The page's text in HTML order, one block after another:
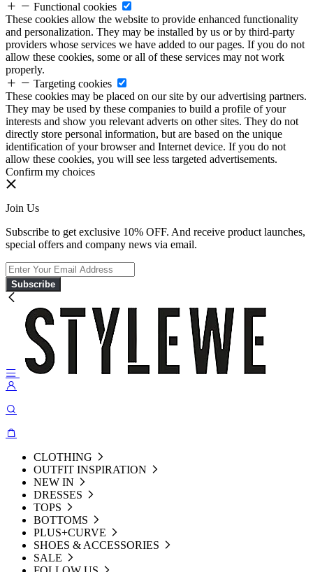
Functional cookies
These cookies allow the website to provide enhanced functionality
and personalization. They may be installed by us or by third-party
providers whose services we have added to our pages. If you do not
allow these cookies, some or all of these services may not work
properly.
Targeting cookies
These cookies may be placed on our site by our advertising partners.
They may be used by these companies to build a profile of your
interests and show you relevant adverts on other sites. They do not
directly store personal information, but are based on the unique
identification of your browser and Internet device. If you do not
allow these cookies, you will see less targeted advertisements.
Confirm my choices
Join Us
Subscribe to get exclusive 10% OFF. And receive product launches,
special offers and company news via email.
Subscribe
CLOTHING
OUTFIT INSPIRATION
NEW IN
DRESSES
TOPS
BOTTOMS
PLUS+CURVE
SHOES & ACCESSORIES
SALE